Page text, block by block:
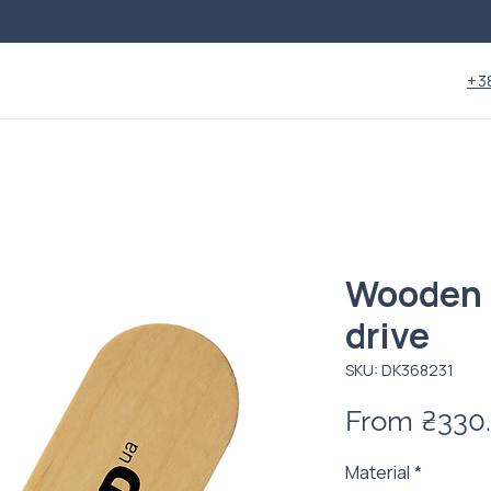
Wooden
drive
SKU: DК368231
From
Material *